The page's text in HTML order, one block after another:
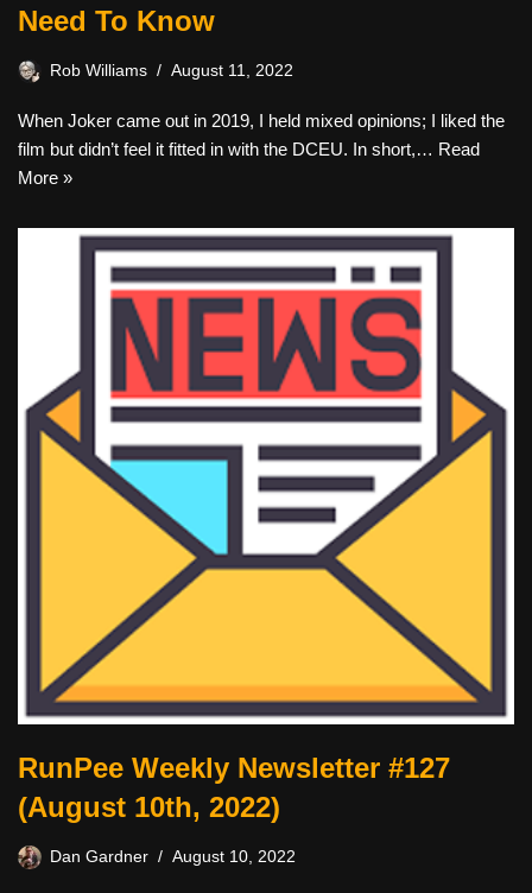
Need To Know
Rob Williams August 11, 2022
When Joker came out in 2019, I held mixed opinions; I liked the
film but didn’t feel it fitted in with the DCEU. In short,… Read
More »
RunPee Weekly Newsletter #127
(August 10th, 2022)
Dan Gardner August 10, 2022